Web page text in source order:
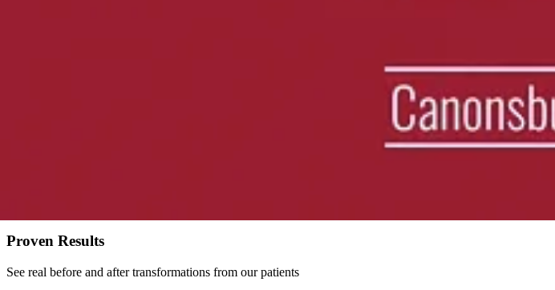
Proven Results
See real before and after transformations from our patients